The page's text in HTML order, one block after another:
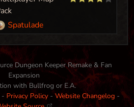
Spatulade
Dungeon Keeper Remake & Fan
Expansion
with Bullfrog or E.A.
Privacy Policy-Website Changelog-